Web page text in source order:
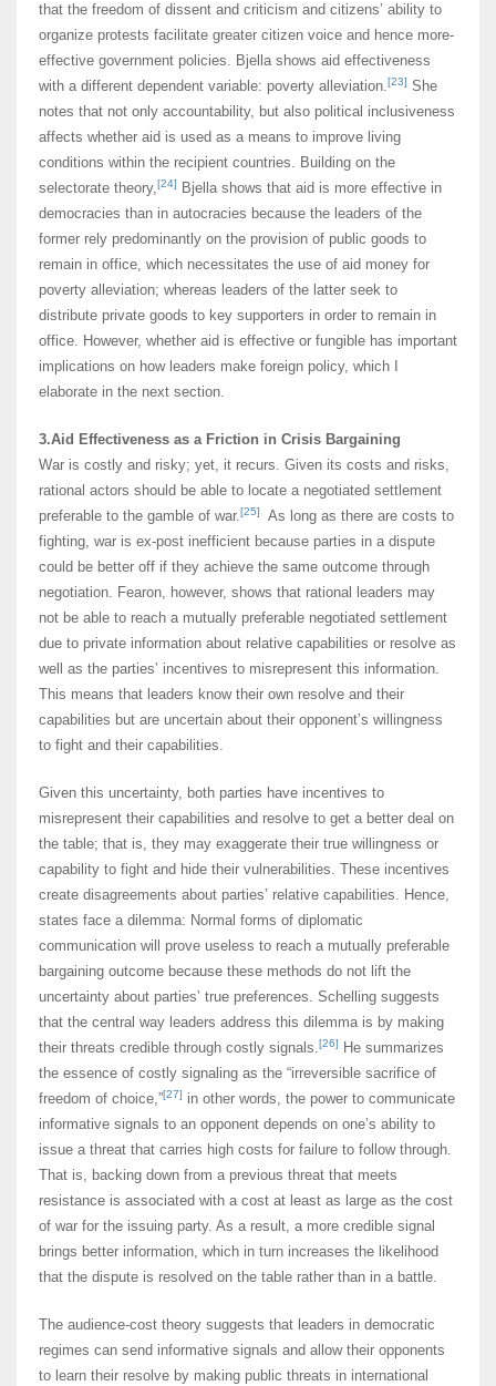
that the freedom of dissent and criticism and citizens’ ability to
organize protests facilitate greater citizen voice and hence more-
effective government policies. Bjella shows aid effectiveness
with a different dependent variable: poverty alleviation.[23] She
notes that not only accountability, but also political inclusiveness
affects whether aid is used as a means to improve living
conditions within the recipient countries. Building on the
selectorate theory,[24]
Bjella shows that aid is more effective in
democracies than in autocracies because the leaders of the
former rely predominantly on the provision of public goods to
remain in office, which necessitates the use of aid money for
poverty alleviation; whereas leaders of the latter seek to
distribute private goods to key supporters in order to remain in
office. However, whether aid is effective or fungible has important
implications on how leaders make foreign policy, which I
elaborate in the next section.
3.Aid Effectiveness as a Friction in Crisis Bargaining
War is costly and risky; yet, it recurs. Given its costs and risks,
rational actors should be able to locate a negotiated settlement
preferable to the gamble of war.[25]
As long as there are costs to
fighting, war is ex-post inefficient because parties in a dispute
could be better off if they achieve the same outcome through
negotiation. Fearon, however, shows that rational leaders may
not be able to reach a mutually preferable negotiated settlement
due to private information about relative capabilities or resolve as
well as the parties’ incentives to misrepresent this information.
This means that leaders know their own resolve and their
capabilities but are uncertain about their opponent’s willingness
to fight and their capabilities.
Given this uncertainty, both parties have incentives to
misrepresent their capabilities and resolve to get a better deal on
the table; that is, they may exaggerate their true willingness or
capability to fight and hide their vulnerabilities. These incentives
create disagreements about parties’ relative capabilities. Hence,
states face a dilemma: Normal forms of diplomatic
communication will prove useless to reach a mutually preferable
bargaining outcome because these methods do not lift the
uncertainty about parties’ true preferences. Schelling suggests
that the central way leaders address this dilemma is by making
their threats credible through costly signals.[26]
He summarizes
the essence of costly signaling as the “irreversible sacrifice of
freedom of choice,”[27] in other words, the power to communicate
informative signals to an opponent depends on one’s ability to
issue a threat that carries high costs for failure to follow through.
That is, backing down from a previous threat that meets
resistance is associated with a cost at least as large as the cost
of war for the issuing party. As a result, a more credible signal
brings better information, which in turn increases the likelihood
that the dispute is resolved on the table rather than in a battle.
The audience-cost theory suggests that leaders in democratic
regimes can send informative signals and allow their opponents
to learn their resolve by making public threats in international